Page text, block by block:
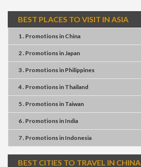
BEST PLACES TO VISIT IN ASIA
1 . Promotionsin China
2 . PromotionsinJapan
3 . Promotionsin Philippines
4 . Promotionsin Thailand
5 . Promotionsin Taiwan
6 . Promotionsin India
7 . Promotionsin Indonesia
BEST CITIES TO TRAVEL IN CHINA